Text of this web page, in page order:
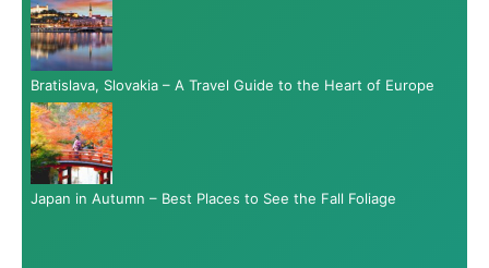
Bratislava, Slovakia – A Travel Guide to the Heart of Europe
Japan in Autumn – Best Places to See the Fall Foliage